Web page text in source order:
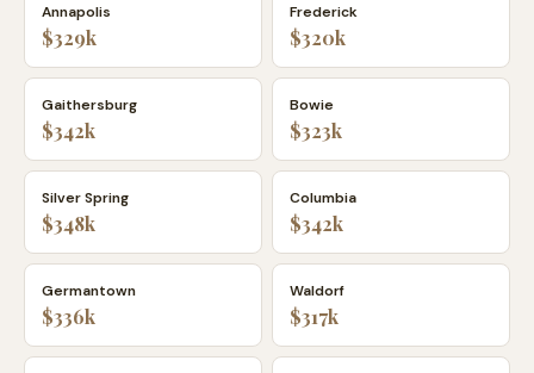
Annapolis
$329k
Frederick
$320k
Gaithersburg
$342k
Bowie
$323k
Silver Spring
$348k
Columbia
$342k
Germantown
$336k
Waldorf
$317k